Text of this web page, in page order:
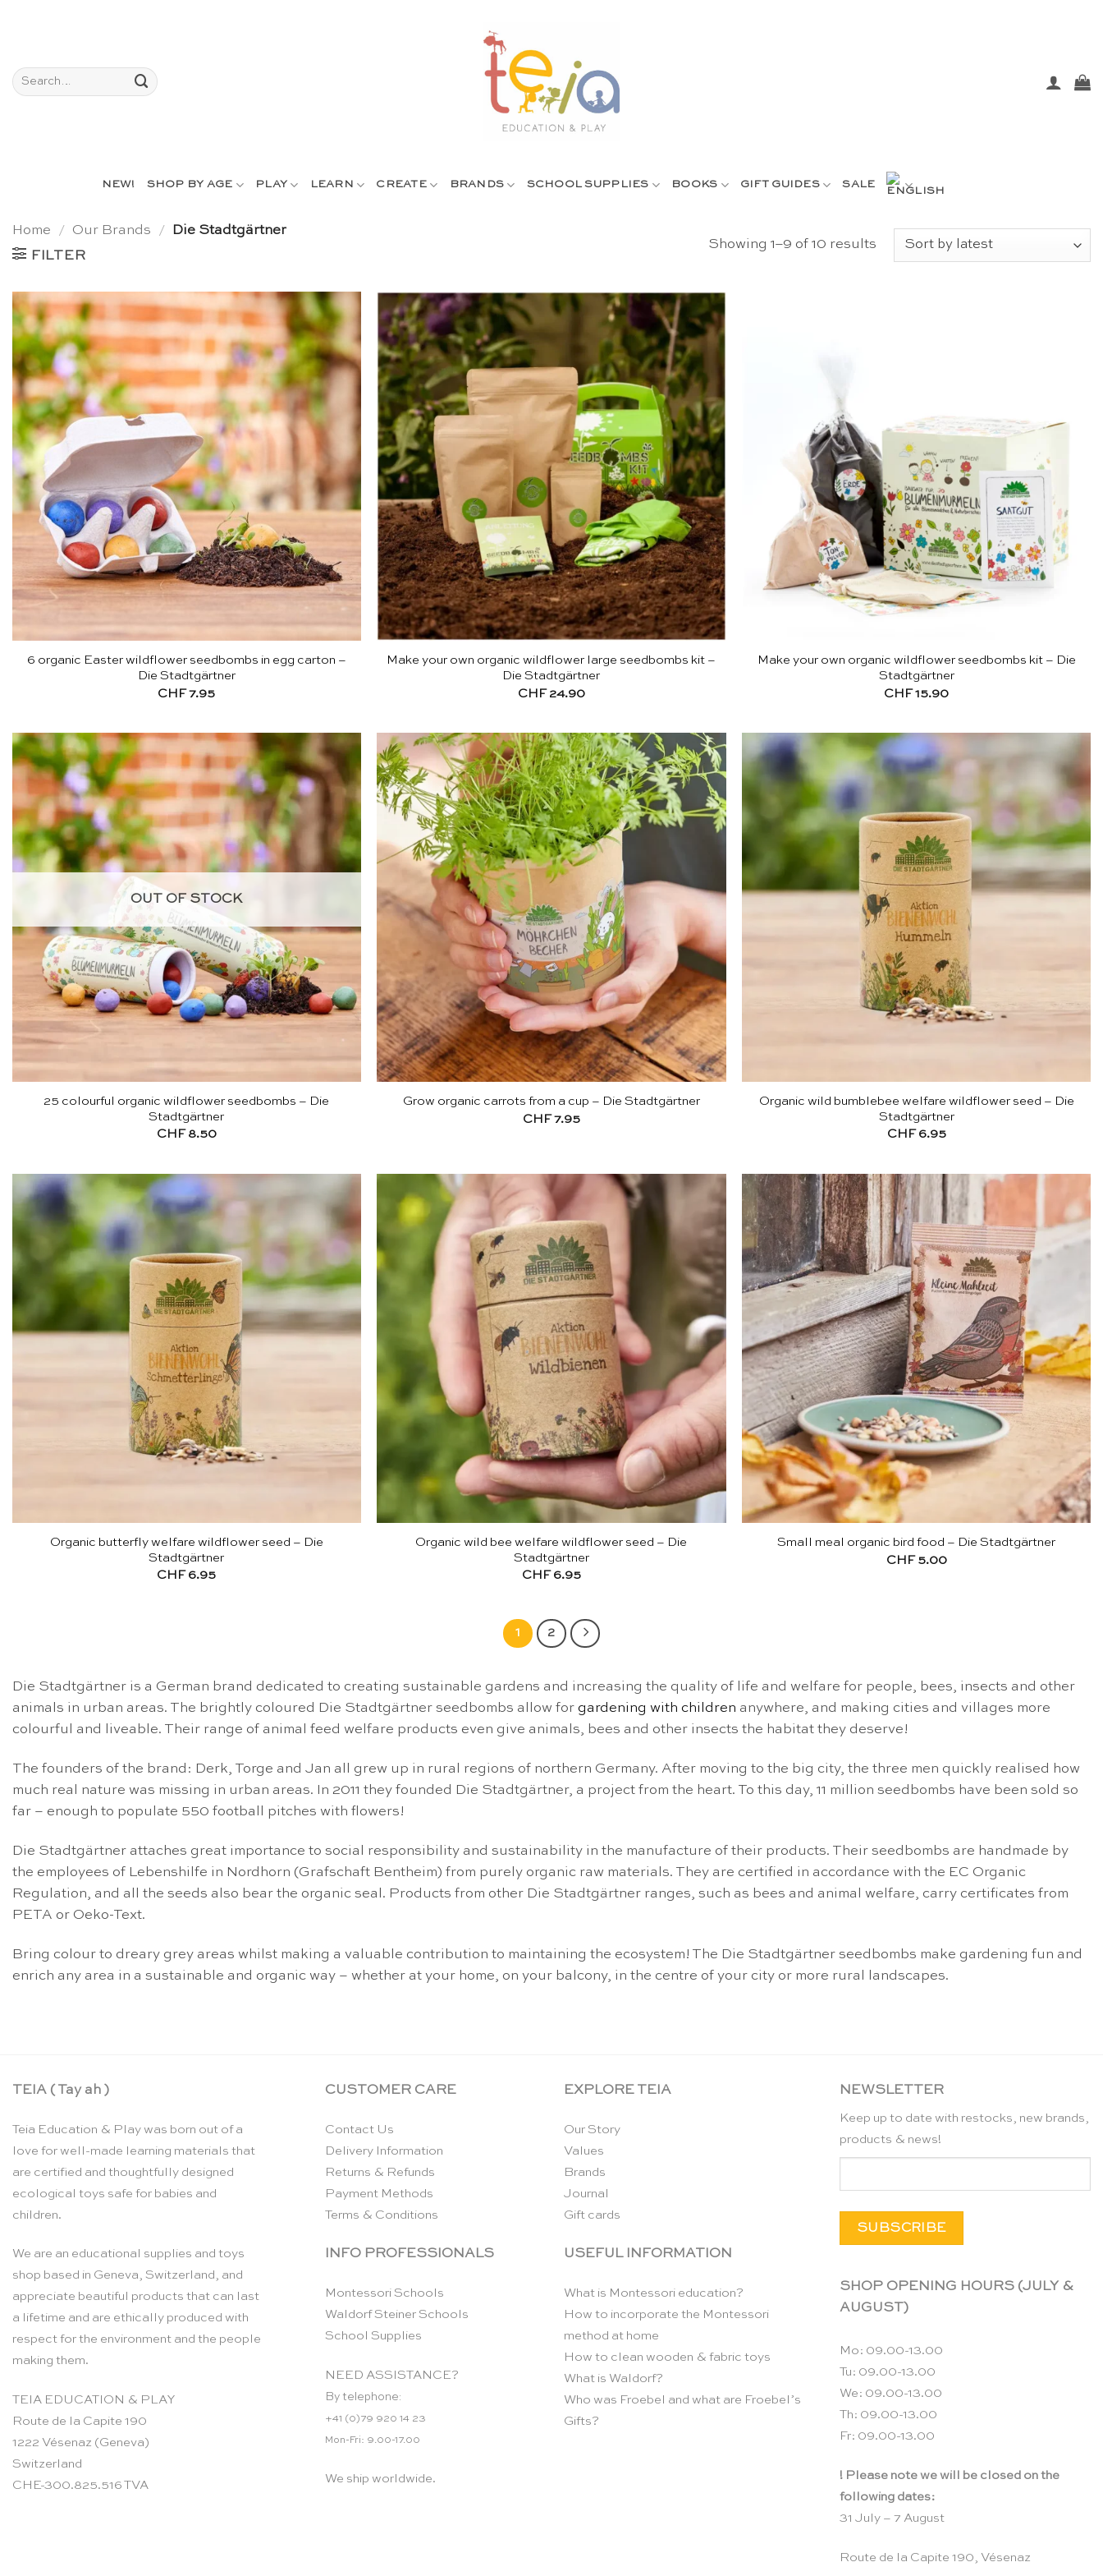
Search
for:
NEW! SHOP BY AGE PLAY LEARN CREATE BRANDS SCHOOL SUPPLIES BOOKS GIFT GUIDES SALE
Home / Our Brands /
Die Stadtgärtner
FILTER
Showing 1–9 of 10 results Sorted
6 organic Easter wildflower seedbombs in egg carton –
Die Stadtgärtner
CHF7.95
Make your own organic wildflower large seedbombs kit –
Die Stadtgärtner
CHF24.90
Make your own organic wildflower seedbombs kit – Die
Stadtgärtner
CHF15.90
OUT OF STOCK
25 colourful organic wildflower seedbombs – Die
Stadtgärtner
CHF8.50
Grow organic carrots from a cup – Die Stadtgärtner
CHF7.95
Organic wild bumblebee welfare wildflower seed – Die
Stadtgärtner
CHF6.95
Organic butterfly welfare wildflower seed – Die
Stadtgärtner
CHF6.95
Organic wild bee welfare wildflower seed – Die
Stadtgärtner
CHF6.95
Small meal organic bird food – Die Stadtgärtner
CHF5.00
1 2
Die Stadtgärtner is a German brand dedicated to creating sustainable gardens and increasing the quality of life and welfare for people, bees, insects and other
animals in urban areas. The brightly coloured Die Stadtgärtner seedbombs allow for gardening with children anywhere, and making cities and villages more
colourful and liveable. Their range of animal feed welfare products even give animals, bees and other insects the habitat they deserve!
The founders of the brand: Derk, Torge and Jan all grew up in rural regions of northern Germany. After moving to the big city, the three men quickly realised how
much real nature was missing in urban areas. In 2011 they founded Die Stadtgärtner, a project from the heart. To this day, 11 million seedbombs have been sold so
far – enough to populate 550 football pitches with flowers!
Die Stadtgärtner attaches great importance to social responsibility and sustainability in the manufacture of their products. Their seedbombs are handmade by
the employees of Lebenshilfe in Nordhorn (Grafschaft Bentheim) from purely organic raw materials. They are certified in accordance with the EC Organic
Regulation, and all the seeds also bear the organic seal. Products from other Die Stadtgärtner ranges, such as bees and animal welfare, carry certificates from
PETA or Oeko-Text.
Bring colour to dreary grey areas whilst making a valuable contribution to maintaining the ecosystem! The Die Stadtgärtner seedbombs make gardening fun and
enrich any area in a sustainable and organic way – whether at your home, on your balcony, in the centre of your city or more rural landscapes.
TEIA ( Tay ah )
Teia Education & Play was born out of a
love for well-made learning materials that
are certified and thoughtfully designed
ecological toys safe for babies and
children.
We are an educational supplies and toys
shop based in Geneva, Switzerland, and
appreciate beautiful products that can last
a lifetime and are ethically produced with
respect for the environment and the people
making them.
TEIA EDUCATION & PLAY
Route de la Capite 190
1222 Vésenaz (Geneva)
Switzerland
CHE-300.825.516 TVA
CUSTOMER CARE
Contact Us
Delivery Information
Returns & Refunds
Payment Methods
Terms & Conditions
INFO PROFESSIONALS
Montessori Schools
Waldorf Steiner Schools
School Supplies
NEED ASSISTANCE?
By telephone:
+41 (0)79 920 14 23
Mon-Fri: 9.00-17.00
We ship worldwide.
EXPLORE TEIA
Our Story
Values
Brands
Journal
Gift cards
USEFUL INFORMATION
What is Montessori education?
How to incorporate the Montessori
method at home
How to clean wooden & fabric toys
What is Waldorf?
Who was Froebel and what are Froebel’s
Gifts?
NEWSLETTER
Keep up to date with restocks, new brands,
products & news!
SHOP OPENING HOURS (JULY &
AUGUST)
Mo: 09.00-13.00
Tu: 09.00-13.00
We: 09.00-13.00
Th: 09.00-13.00
Fr: 09.00-13.00
! Please note we will be closed on the
following dates:
31 July – 7 August
Route de la Capite 190, Vésenaz